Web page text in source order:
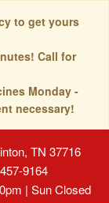
to get yours
Call for
Monday -
necessary!
TN 37716
9164
| Sun Closed